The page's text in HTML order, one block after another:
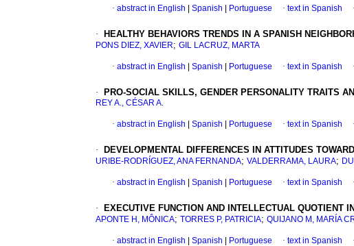
· abstract in English Spanish Portuguese · text in Spanish ·
· HEALTHY BEHAVIORS TRENDS IN A SPANISH
PONS DIEZ, XAVIER; GIL LACRUZ, MARTA
· abstract in English Spanish Portuguese · text in Spanish ·
· PRO-SOCIAL SKILLS, GENDER PERSONALITY TRAITS
REY A., CÉSAR A.
· abstract in English Spanish Portuguese · text in Spanish ·
· DEVELOPMENTAL DIFFERENCES IN ATTITUDES
URIBE-RODRÍGUEZ, ANA FERNANDA; VALDERRAMA, LAURA;
· abstract in English Spanish Portuguese · text in Spanish ·
· EXECUTIVE FUNCTION AND INTELLECTUAL QUOTIENT
APONTE H, MÔNICA; TORRES P, PATRICIA; QUIJANO M, MARÍA
· abstract in English Spanish Portuguese · text in Spanish ·